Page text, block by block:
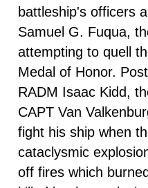
battleship's officers
Samuel G. Fuqua,
attempting to quell
Medal of Honor.
RADM Isaac Kidd,
CAPT Van
fight his ship when
cataclysmic
off fires which